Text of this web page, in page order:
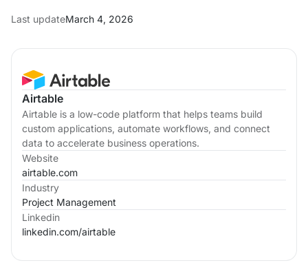
Airtable
Airtable is a low-code platform that helps teams build
custom applications, automate workflows, and connect
data to accelerate business operations.
Website
airtable.com
Industry
Project Management
Linkedin
linkedin.com/airtable
Last updateMarch 4, 2026